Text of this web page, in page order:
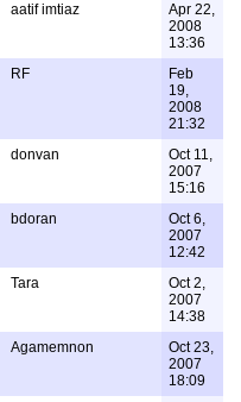
aatif imtiaz
Apr 22,
2008
13:36
RF
Feb
19,
2008
21:32
donvan
Oct 11,
2007
15:16
bdoran
Oct 6,
2007
12:42
Tara
Oct 2,
2007
14:38
Agamemnon
Oct 23,
2007
18:09